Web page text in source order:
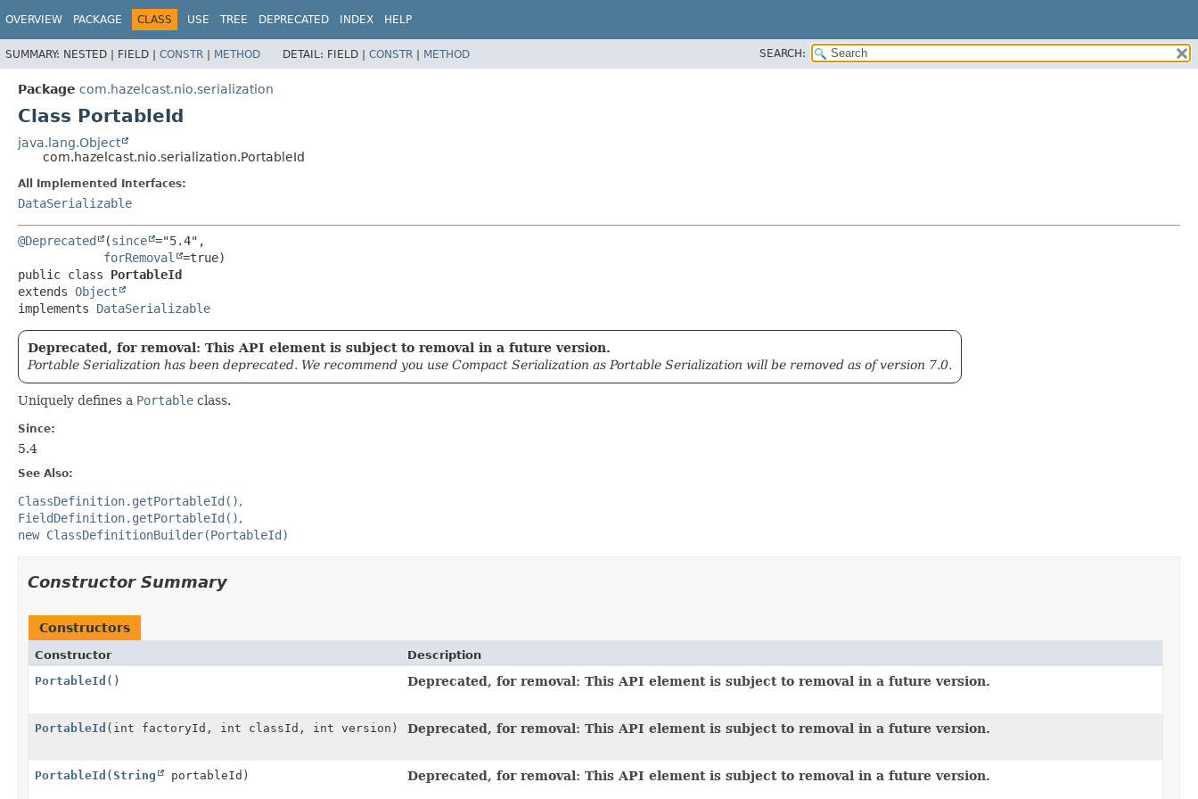
OVERVIEW PACKAGE CLASS USE TREE DEPRECATED INDEX HELP
SUMMARY: NESTED | FIELD | CONSTR | METHOD DETAIL: FIELD | CONSTR | METHOD SEARCH:
Package com.hazelcast.nio.serialization
Class PortableId
java.lang.Object
com.hazelcast.nio.serialization.PortableId
All Implemented Interfaces:
DataSerializable
@Deprecated (since ="5.4",
forRemoval
public class PortableId
extends Object
implements DataSerializable
Deprecated, for removal: This API element is subject to removal in a future version.
Portable Serialization has been deprecated. We recommend you use Compact Serialization as Portable Serialization will be removed as of version 7.0.
Uniquely defines a Portable class.
Since:
5.4
See Also:
ClassDefinition.getPortableId()
FieldDefinition.getPortableId()
new ClassDefinitionBuilder(PortableId)
Constructor Summary
Constructors
Constructor
Description
PortableId () Deprecated, for removal: This API element is subject to removal in a future version.
PortableId (int factoryId, int classId, int version) Deprecated, for removal: This API element is subject to removal in a future version.
PortableId (String portableId) Deprecated, for removal: This API element is subject to removal in a future version.